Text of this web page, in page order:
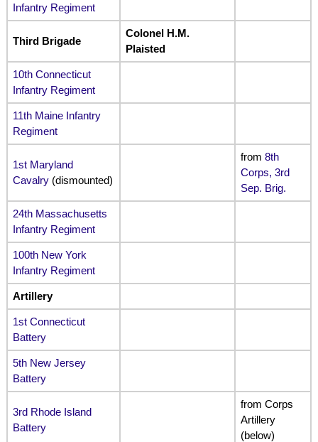
Infantry Regiment
Third Brigade
Colonel H.M.
Plaisted
10th Connecticut
Infantry Regiment
11th Maine Infantry
Regiment
1st Maryland
Cavalry (dismounted)
from 8th
Corps, 3rd
Sep. Brig.
24th Massachusetts
Infantry Regiment
100th New York
Infantry Regiment
Artillery
1st Connecticut
Battery
5th New Jersey
Battery
3rd Rhode Island
Battery
from Corps
Artillery
(below)